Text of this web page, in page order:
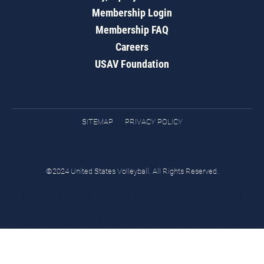
Membership Login
Membership FAQ
Careers
USAV Foundation
SITEMAP PRIVACY POLICY
©2024 United States Volleyball. All Rights Reserved.